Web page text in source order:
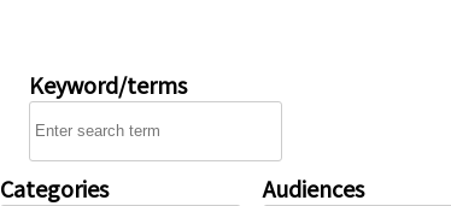
Keyword/terms
Categories Audiences